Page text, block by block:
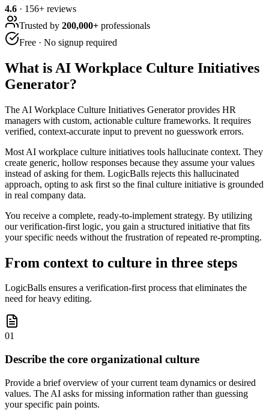
4.6 · 156+ reviews
Trusted by 200,000+ professionals
Free · No signup required
What is AI Workplace Culture Initiatives
Generator?
The AI Workplace Culture Initiatives Generator provides HR
managers with custom, actionable culture frameworks. It requires
verified, context-accurate input to prevent no guesswork errors.
Most AI workplace culture initiatives tools hallucinate context. They
create generic, hollow responses because they assume your values
instead of asking for them. LogicBalls rejects this hallucinated
approach, opting to ask first so the final culture initiative is grounded
in real company data.
You receive a complete, ready-to-implement strategy. By utilizing
our verification-first logic, you gain a structured initiative that fits
your specific needs without the frustration of repeated re-prompting.
From context to culture in three steps
LogicBalls ensures a verification-first process that eliminates the
need for heavy editing.
01
Describe the core organizational culture
Provide a brief overview of your current team dynamics or desired
values. The AI asks for missing information rather than guessing
your specific pain points.